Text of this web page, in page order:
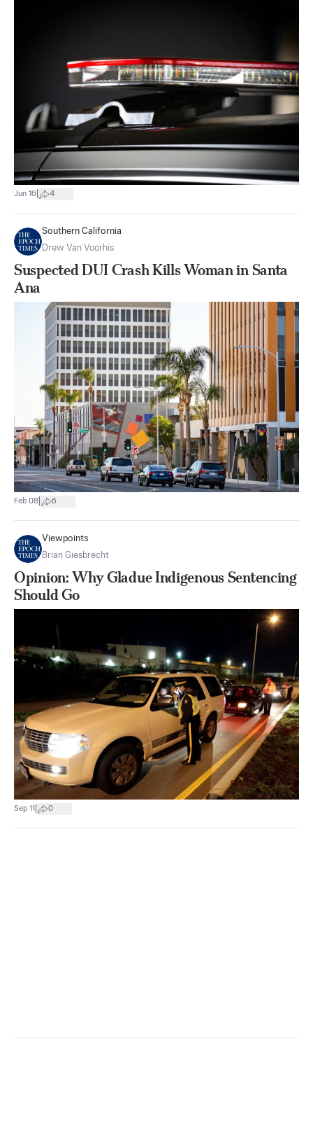
Jun 16 4
Southern California
Drew Van Voorhis
Suspected DUI Crash Kills Woman in Santa
Ana
Feb 08 6
Viewpoints
Brian Giesbrecht
Opinion: Why Gladue Indigenous Sentencing
Should Go
Sep 11 0